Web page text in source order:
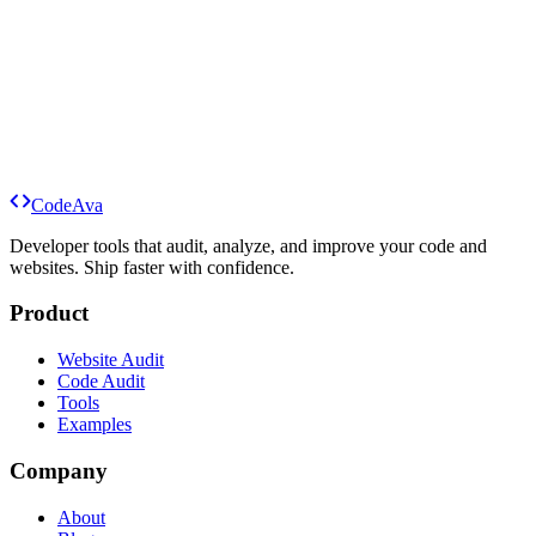
Run a Website Audit
CodeAva
Developer tools that audit, analyze, and improve your code and
websites. Ship faster with confidence.
Product
Website Audit
Code Audit
Tools
Examples
Company
About